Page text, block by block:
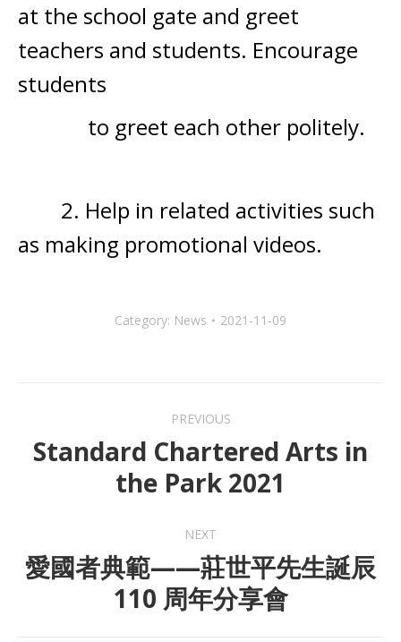
at the school gate and greet
teachers and students. Encourage
students
to greet each other politely.
2. Help in related activities such
as making promotional videos.
Category: News 2021-11-09
navigation
PREVIOUS
Previous
post:
Standard Chartered Arts in
the Park 2021
NEXT
Next
post:
愛國者典範——莊世平先生誕辰
110 周年分享會